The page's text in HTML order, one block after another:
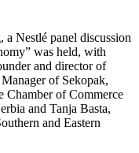
Nestlé panel discussion
was held, with
and director of
of Sekopak,
Chamber of Commerce
and Tanja Basta,
and Eastern